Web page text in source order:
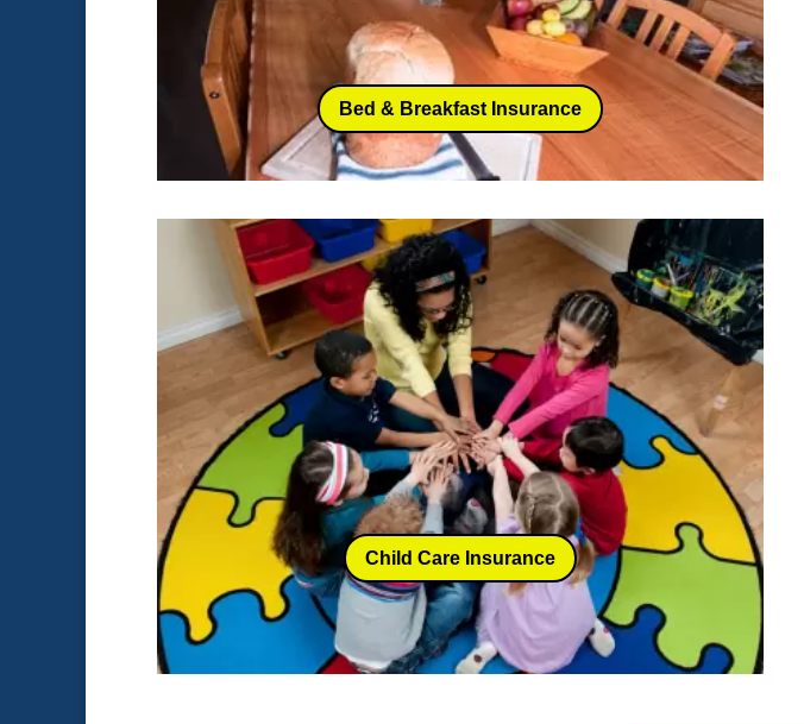
Bed & Breakfast Insurance
Child Care Insurance